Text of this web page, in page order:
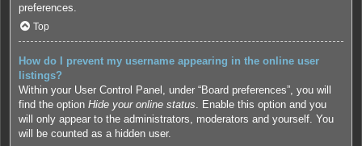
preferences.
Top
How do I prevent my username appearing in the online user
listings?
Within your User Control Panel, under “Board preferences”, you will
find the option Hide your online status . Enable this option and you
will only appear to the administrators, moderators and yourself. You
will be counted as a hidden user.